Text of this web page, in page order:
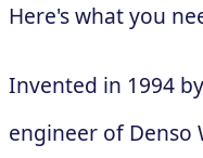
Here's what you
Invented in 1994
engineer of Denso